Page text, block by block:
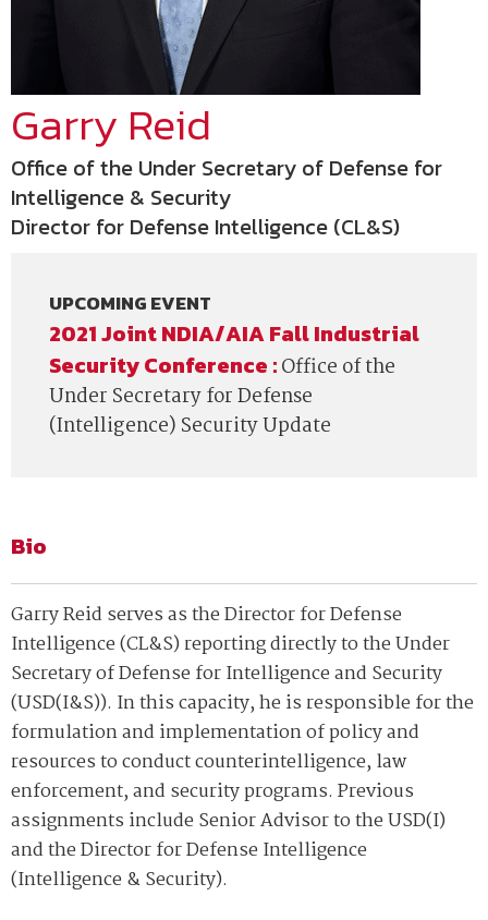
Garry Reid
Office of the Under Secretary of Defense for
Intelligence & Security
Director for Defense Intelligence (CL&S)
UPCOMING EVENT
2021 Joint NDIA/AIA Fall Industrial
Security Conference :Office of the
Under Secretary for Defense
(Intelligence) Security Update
Bio
Garry Reid serves as the Director for Defense
Intelligence (CL&S) reporting directly to the Under
Secretary of Defense for Intelligence and Security
(USD(I&S)). In this capacity, he is responsible for the
formulation and implementation of policy and
resources to conduct counterintelligence, law
enforcement, and security programs. Previous
assignments include Senior Advisor to the USD(I)
and the Director for Defense Intelligence
(Intelligence & Security).